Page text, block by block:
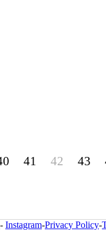
41 42 43
- Instagram-Privacy Policy-